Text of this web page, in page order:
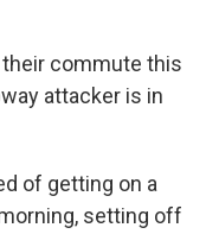
their commute this
attacker is in
of getting on a
setting off